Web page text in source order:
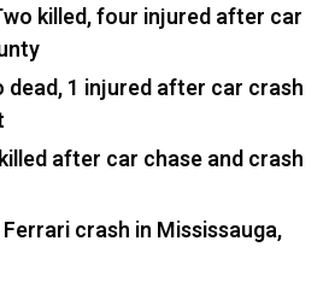
killed, four injured after car
dead, 1 injured after car crash
after car chase and crash
crash in Mississauga,